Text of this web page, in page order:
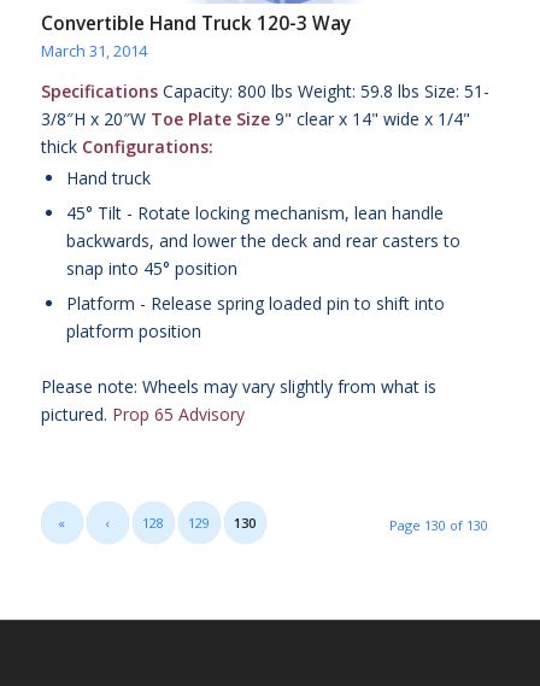
Convertible Hand Truck 120-3 Way
March 31, 2014
SpecificationsCapacity: 800 lbs Weight: 59.8 lbs Size: 51-
3/8″H x 20″W Toe Plate Size9" clear x 14" wide x 1/4"
thick Configurations:
Hand truck
45° Tilt - Rotate locking mechanism, lean handle
backwards, and lower the deck and rear casters to
snap into 45° position
Platform - Release spring loaded pin to shift into
platform position
Please note: Wheels may vary slightly from what is
pictured. Prop 65 Advisory
Page 130 of 130
« ‹ 128 129 130